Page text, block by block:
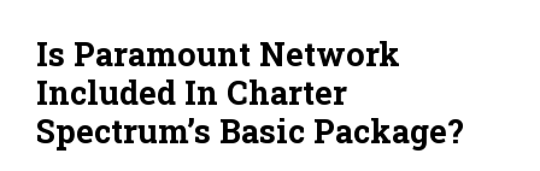
Is Paramount Network
Included In Charter
Spectrum’s Basic Package?